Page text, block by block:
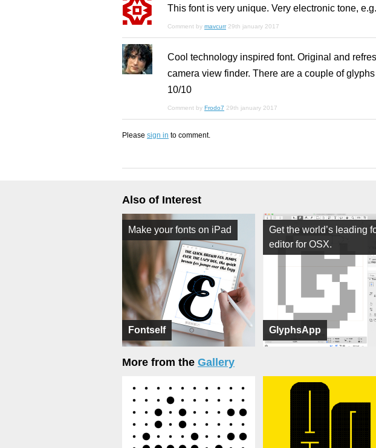
This font is very unique. Very electronic tone,
Comment by mavcurr 29th january 2017
Cool technology inspired font. Original and
camera view finder. There are a couple of
10/10
Comment by Frodo7 29th january 2017
Please sign in to comment.
Also of Interest
Fontself
Make your fonts on iPad
GlyphsApp
Get the world’s leading
editor for OSX.
More from the Gallery